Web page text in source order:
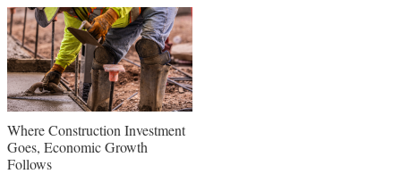
Where Construction Investment
Goes, Economic Growth
Follows